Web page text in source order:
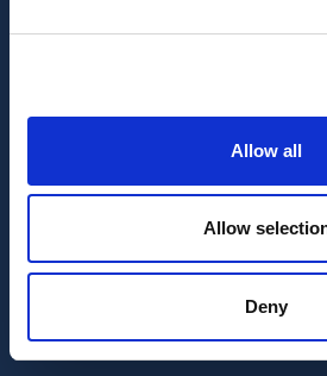
Allow all
Allow
Deny